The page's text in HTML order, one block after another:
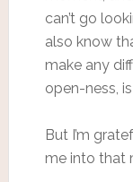
can’t go
also know
make any
open-ness,
But I’m
me into that